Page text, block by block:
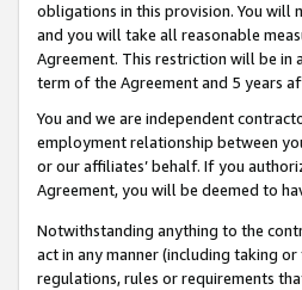
obligations in this provision. You
and you will take all reasonable
Agreement. This restriction will be
term of the Agreement and 5 years
You and we are independent
employment relationship between
or our affiliates’ behalf. If you
Agreement, you will be deemed to
Notwithstanding anything to the
act in any manner (including taking
regulations, rules or requirements